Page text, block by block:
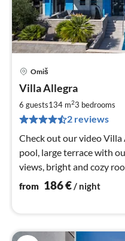
Omiš
Villa Allegra
6 guests134 m23 bedrooms
2 reviews
Check out our video
pool, large terrace with
views, bright and cozy
from 186€/ night